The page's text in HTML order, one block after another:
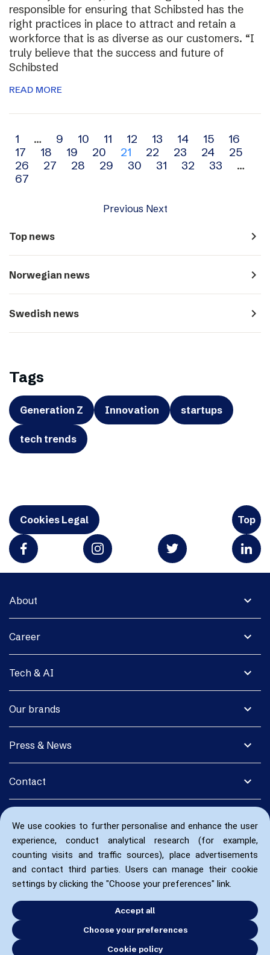
We use cookies to further personalise and enhance the user
experience, conduct analytical research (for example,
counting visits and traffic sources), place advertisements
and contact third parties. Users can manage their cookie
settings by clicking the "Choose your preferences" link.
Accept all
Choose your preferences
Cookie policy
responsible for ensuring that Schibsted has the
right practices in place to attract and retain a
workforce that is as diverse as our customers. “I
truly believe that the success and future of
Schibsted
READ MORE
Archive
navigation
1 … 9 10 11 12 13 14 15
16
17
18 19 20 21 22 23 24
25
26
27 28 29 30 31 32 33
…
67
Previous Next
Top news navigate_next
Norwegian news navigate_next
Swedish news navigate_next
Tags
Generation Z Innovation startups
tech trends
Cookies Legal Top
expand_more
About
expand_more
Career
expand_more
Tech & AI
expand_more
Our brands
expand_more
Press & News
expand_more
Contact